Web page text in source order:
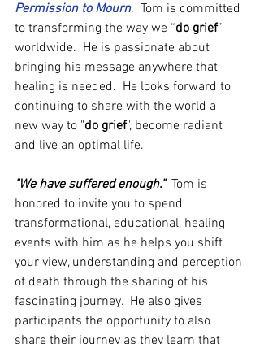
Permission to Mourn.  Tom is committed
to transforming the way we “do grief”
worldwide.  He is passionate about
bringing his message anywhere that
healing is needed.  He looks forward to
continuing to share with the world a
new way to "do grief", become radiant
and live an optimal life.
"We have suffered enough."
  Tom is
honored to invite you to spend
transformational, educational, healing
events with him as he helps you shift
your view, understanding and perception
of death through the sharing of his
fascinating journey.  He also gives
participants the opportunity to also